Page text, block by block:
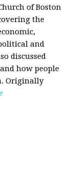
of Boston
the
and
discussed
how people
Originally